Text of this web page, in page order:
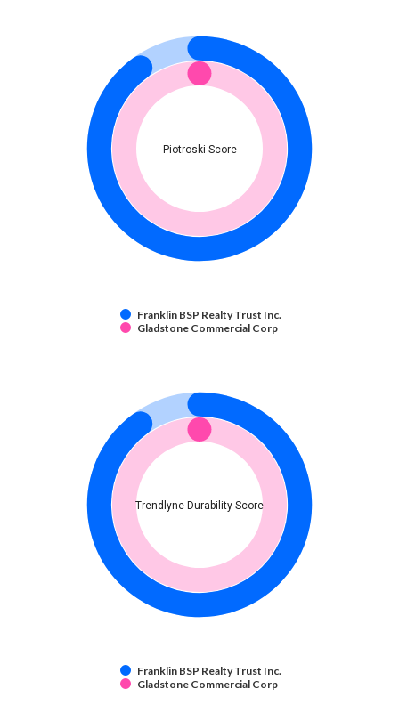
Piotroski Score
Franklin BSP Realty Trust Inc.
Gladstone Commercial Corp
Trendlyne Durability Score
Franklin BSP Realty Trust Inc.
Gladstone Commercial Corp